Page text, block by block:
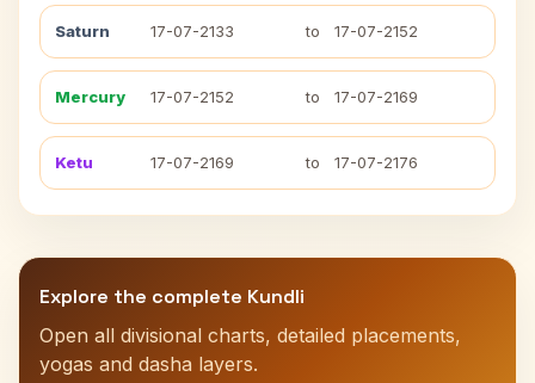
Saturn 17-07-2133 to 17-07-2152
Mercury 17-07-2152 to 17-07-2169
Ketu 17-07-2169 to 17-07-2176
Explore the complete Kundli
Open all divisional charts, detailed placements,
yogas and dasha layers.